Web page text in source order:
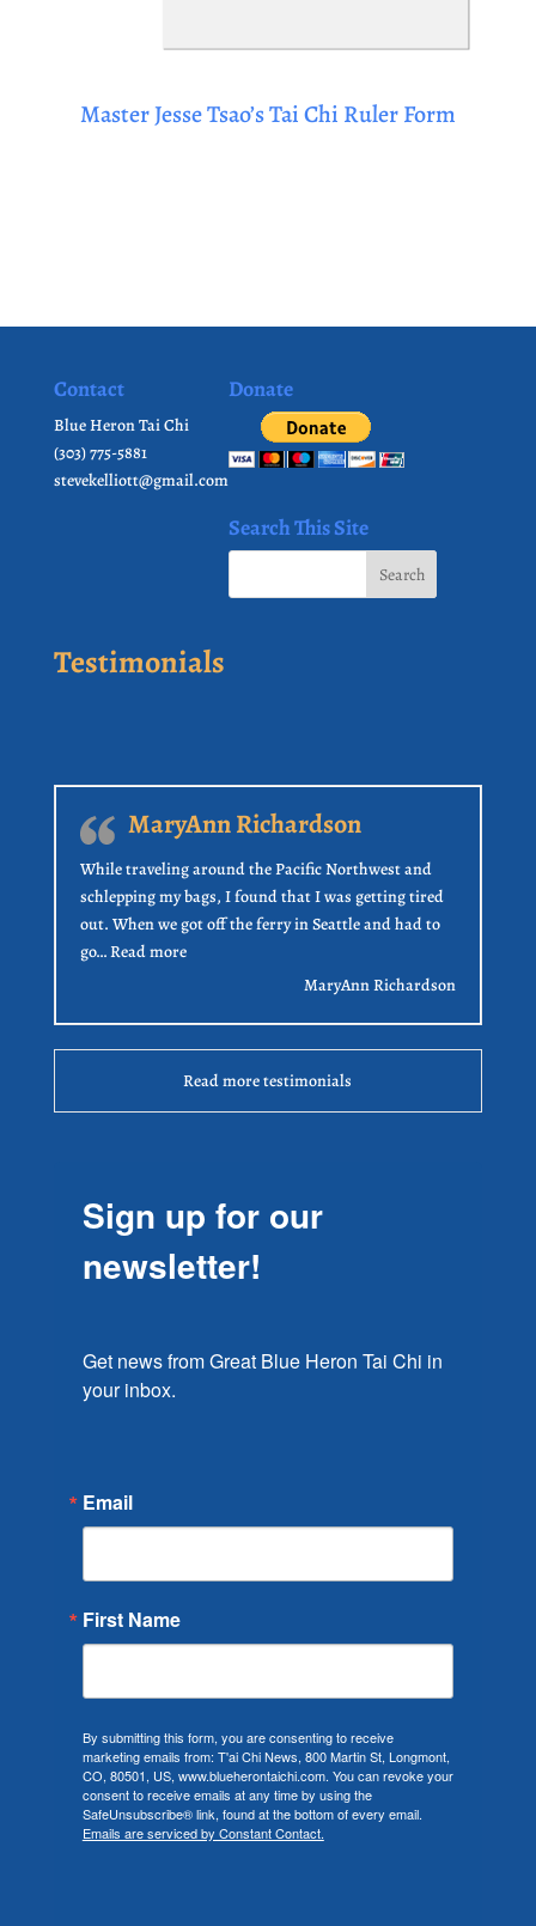
Master Jesse Tsao’s Tai Chi Ruler Form
Contact
Blue Heron Tai Chi
(303) 775-5881
stevekelliott@gmail.com
Donate
Search This Site
Testimonials
MaryAnn Richardson
While traveling around the Pacific Northwest and
schlepping my bags, I found that I was getting tired
out. When we got off the ferry in Seattle and had to
go…Read more“MaryAnn Richardson”
MaryAnn Richardson
Read more testimonials
Sign up for our
newsletter!
Get news from Great Blue Heron Tai Chi in
your inbox.
Email
First Name
By submitting this form, you are consenting to receive
marketing emails from: T'ai Chi News, 800 Martin St, Longmont,
CO, 80501, US, www.blueherontaichi.com. You can revoke your
consent to receive emails at any time by using the
SafeUnsubscribe® link, found at the bottom of every email.
Emails are serviced by Constant Contact.